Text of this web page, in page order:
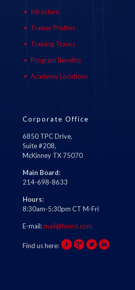
Infrasture
Trainer Profiles
Training Tracks
Program Benefits
Academy Locations
Corporate Office
6850 TPC Drive,
Suite #208,
McKinney TX 75070
Main Board:
214-698-8633
Hours:
8:30am-5:30pm CT M-Fri
E-mail:mail@fourci.com
Find us here: